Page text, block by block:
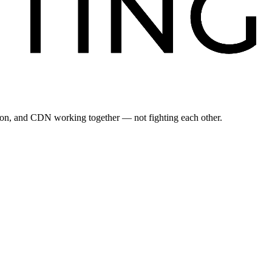
and CDN working together — not fighting each other.